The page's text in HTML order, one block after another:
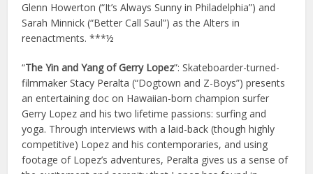
Glenn Howerton (“It’s Always Sunny in Philadelphia”) and
Sarah Minnick (“Better Call Saul”) as the Alters in
reenactments. ***½
“The Yin and Yang of Gerry Lopez”: Skateboarder-turned-
filmmaker Stacy Peralta (“Dogtown and Z-Boys”) presents
an entertaining doc on Hawaiian-born champion surfer
Gerry Lopez and his two lifetime passions: surfing and
yoga. Through interviews with a laid-back (though highly
competitive) Lopez and his contemporaries, and using
footage of Lopez’s adventures, Peralta gives us a sense of